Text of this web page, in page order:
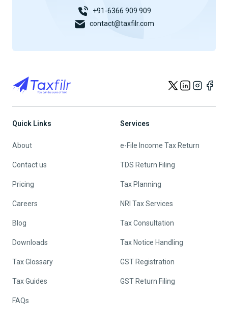
+91-6366 909 909
contact@taxfilr.com
Quick Links
About
Contact us
Pricing
Careers
Blog
Downloads
Tax Glossary
Tax Guides
FAQs
Services
e-File Income Tax Return
TDS Return Filing
Tax Planning
NRI Tax Services
Tax Consultation
Tax Notice Handling
GST Registration
GST Return Filing